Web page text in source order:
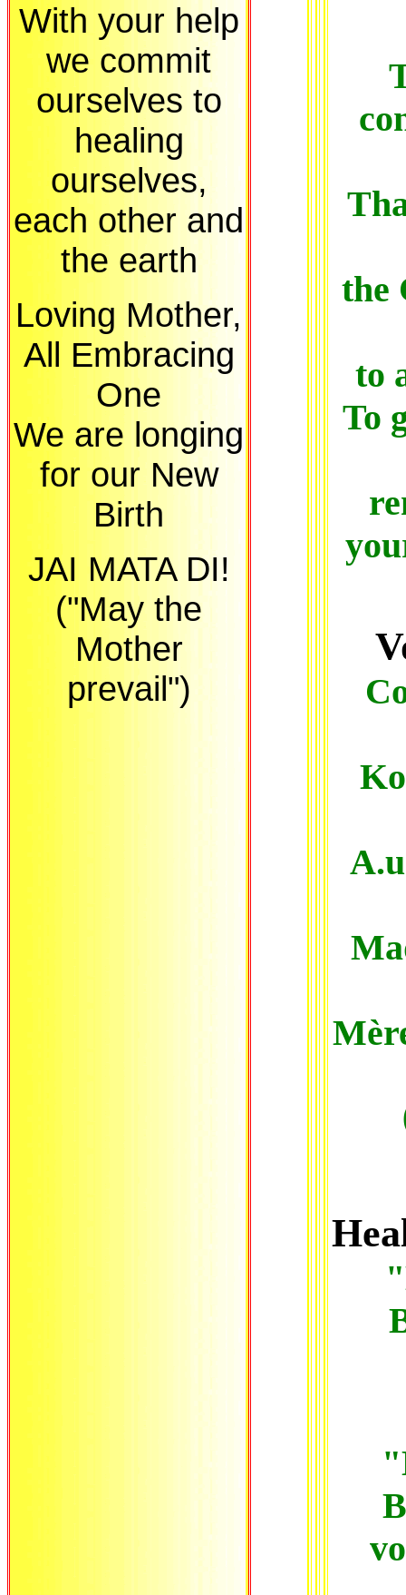
With your help
we commit
ourselves to
healing
ourselves,
each other and
the earth
Loving Mother,
All Embracing
One
We are longing
for our New
Birth
JAI MATA DI!
("May the
Mother
prevail")
the
to
To